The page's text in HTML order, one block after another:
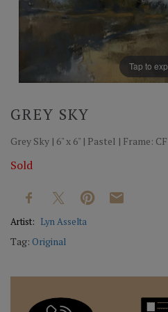
Tap to
GREY SKY
Grey Sky | 6" x 6" | Pastel | Frame:
Sold
Artist: Lyn Asselta
Tag: Original